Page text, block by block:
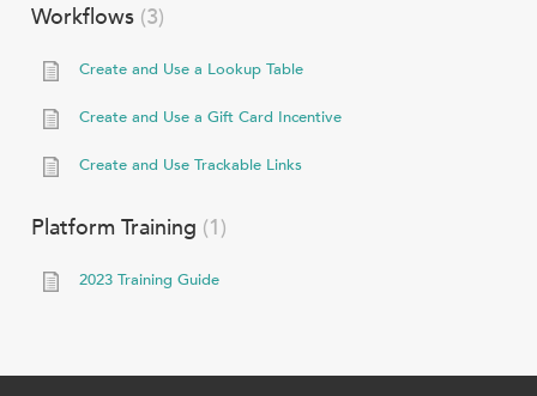
Workflows 3
Create and Use a Lookup Table
Create and Use a Gift Card Incentive
Create and Use Trackable Links
Platform Training 1
2023 Training Guide